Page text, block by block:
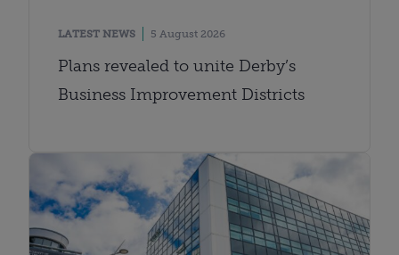
LATEST NEWS 5 August 2026
Plans revealed to unite Derby’s
Business Improvement Districts